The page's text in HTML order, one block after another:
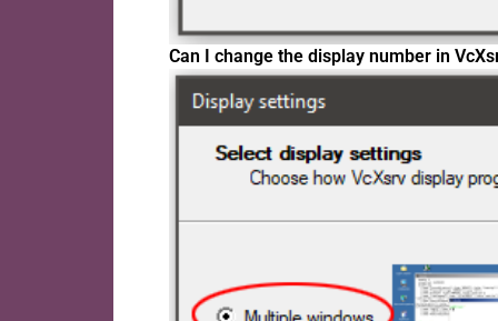
Can I change the display number in